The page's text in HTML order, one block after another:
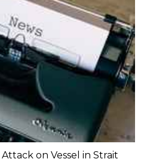
on Vessel in Strait